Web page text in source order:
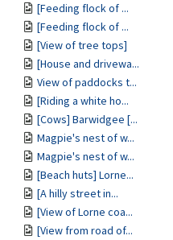
[Feeding flock of ...
[Feeding flock of ...
[View of tree tops]
[House and drivewa...
View of paddocks t...
[Riding a white ho...
[Cows] Barwidgee [...
Magpie's nest of w...
Magpie's nest of w...
[Beach huts] Lorne...
[A hilly street in...
[View of Lorne coa...
[View from road of...